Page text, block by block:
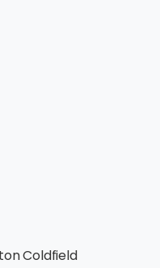
Coldfield